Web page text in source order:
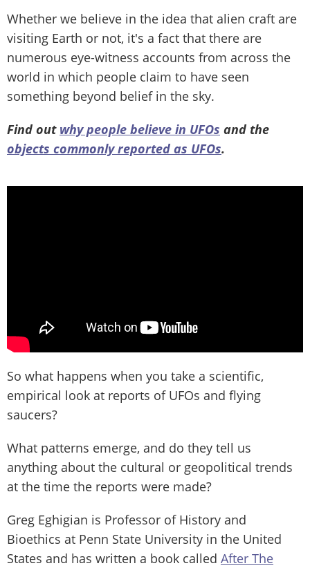
Whether we believe in the idea that alien craft are
visiting Earth or not, it's a fact that there are
numerous eye-witness accounts from across the
world in which people claim to have seen
something beyond belief in the sky.
Find out why people believe in UFOs and the
objects commonly reported as UFOs.
So what happens when you take a scientific,
empirical look at reports of UFOs and flying
saucers?
What patterns emerge, and do they tell us
anything about the cultural or geopolitical trends
at the time the reports were made?
Greg Eghigian is Professor of History and
Bioethics at Penn State University in the United
States and has written a book called After The